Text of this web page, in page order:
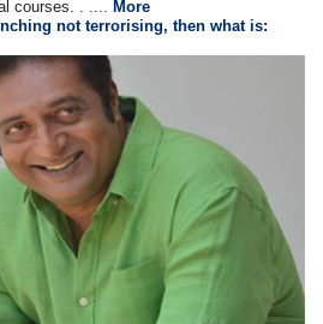
courses. . .... More
not terrorising, then what is: